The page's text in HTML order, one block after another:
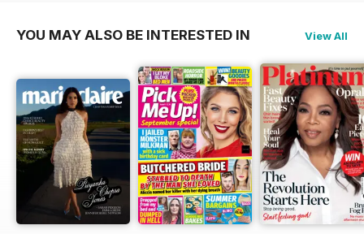
YOU MAY ALSO BE INTERESTED IN View All